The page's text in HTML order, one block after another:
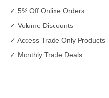
✓ 5% Off Online Orders
✓ Volume Discounts
✓ Access Trade Only Products
✓ Monthly Trade Deals